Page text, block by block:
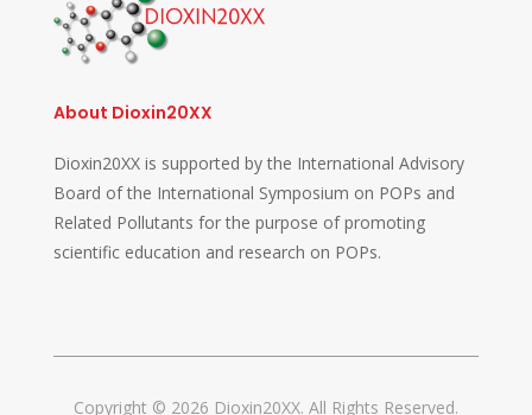
About Dioxin20XX
Dioxin20XX is supported by the International Advisory
Board of the International Symposium on POPs and
Related Pollutants for the purpose of promoting
scientific education and research on POPs.
Copyright © 2026 Dioxin20XX. All Rights Reserved.